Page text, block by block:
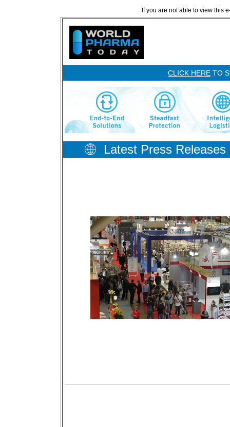
If you are not able to view this
CLICK HERE TO
Latest Press Releases